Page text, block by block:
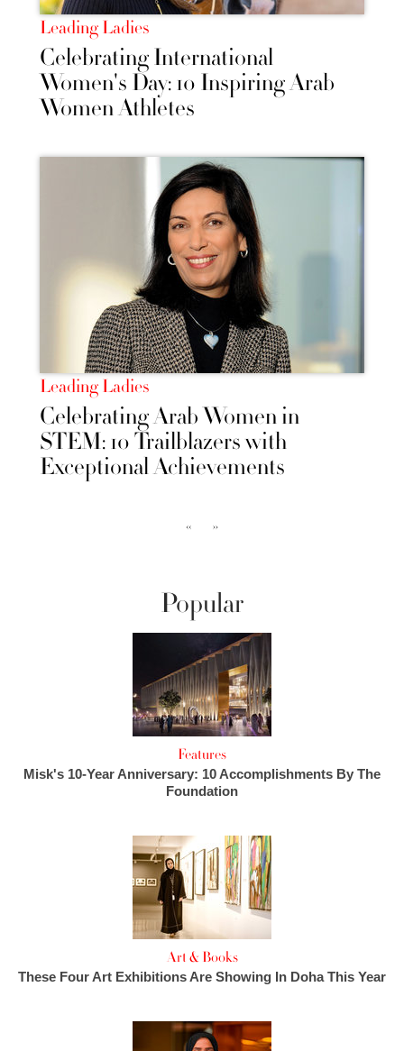
Leading Ladies
Celebrating International
Women's Day: 10 Inspiring Arab
Women Athletes
Leading Ladies
Celebrating Arab Women in
STEM: 10 Trailblazers with
Exceptional Achievements
‹‹ ››
Popular
Features
Misk's 10-Year Anniversary: 10 Accomplishments By The
Foundation
Art & Books
These Four Art Exhibitions Are Showing In Doha This Year